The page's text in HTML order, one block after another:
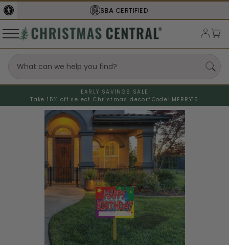
SBA CERTIFIED
EARLY SAVINGS SALE
Take 15% off select Christmas decor* Code: MERRY15